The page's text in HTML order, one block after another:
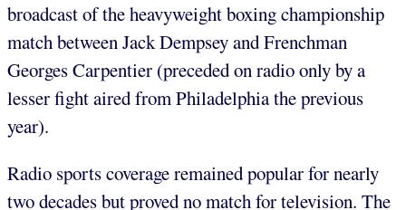
broadcast of the heavyweight boxing championship
match between Jack Dempsey and Frenchman
Georges Carpentier (preceded on radio only by a
lesser fight aired from Philadelphia the previous
year).
Radio sports coverage remained popular for nearly
two decades but proved no match for television. The